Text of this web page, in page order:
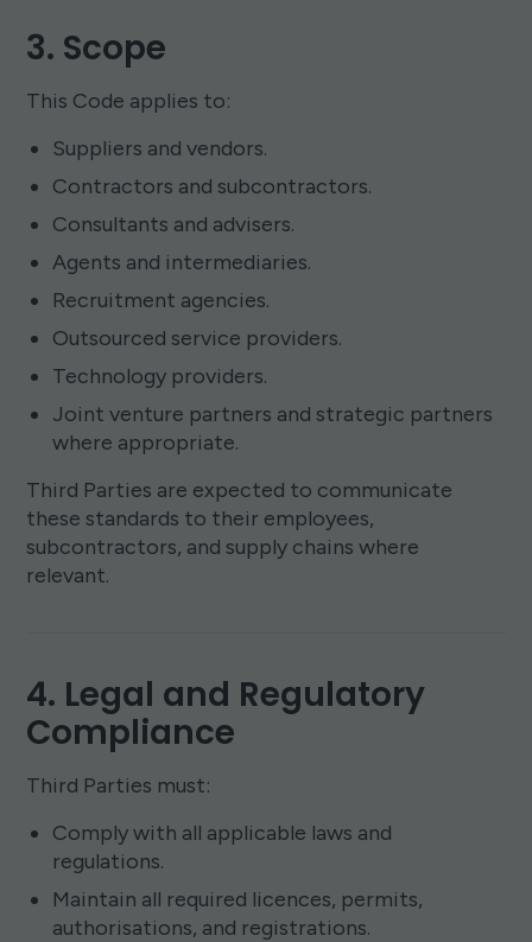
3. Scope
This Code applies to:
Suppliers and vendors.
Contractors and subcontractors.
Consultants and advisers.
Agents and intermediaries.
Recruitment agencies.
Outsourced service providers.
Technology providers.
Joint venture partners and strategic partners
where appropriate.
Third Parties are expected to communicate
these standards to their employees,
subcontractors, and supply chains where
relevant.
4. Legal and Regulatory
Compliance
Third Parties must:
Comply with all applicable laws and
regulations.
Maintain all required licences, permits,
authorisations, and registrations.